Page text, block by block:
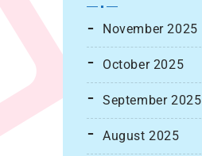
November 2025
October 2025
September 2025
August 2025